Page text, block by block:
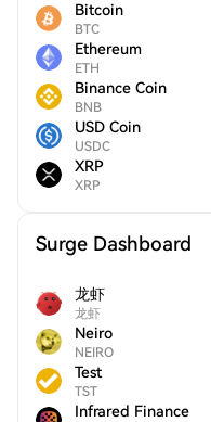
Bitcoin
BTC
Ethereum
ETH
Binance Coin
BNB
USD Coin
USDC
XRP
XRP
Surge Dashboard
龙虾
龙虾
Neiro
NEIRO
Test
TST
Infrared Finance